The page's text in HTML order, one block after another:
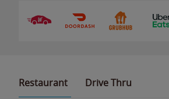
Restaurant Drive Thru